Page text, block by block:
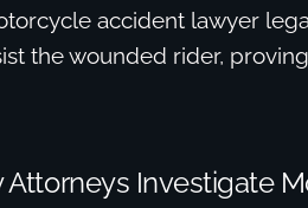
accident lawyer
the wounded rider,
Attorneys Investigate